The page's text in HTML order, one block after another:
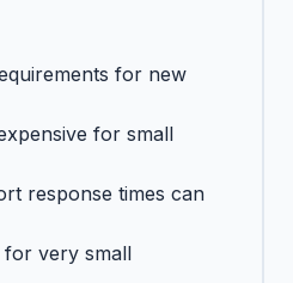
for new
for small
response times can
for very small